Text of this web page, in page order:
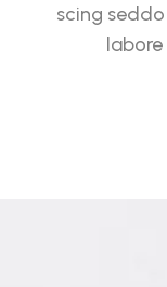
scing